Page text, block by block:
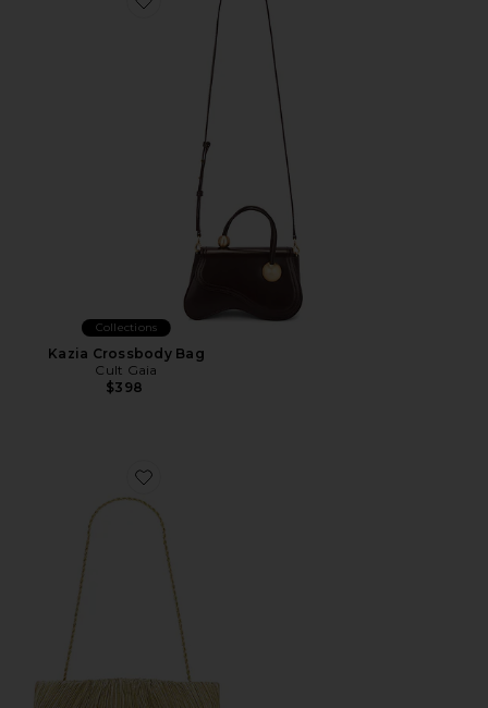
Favorite Kazia Crossbody Bag
Collections
Kazia Crossbody Bag
Cult Gaia
$398
Favorite Brit Flat Pleated Pouch